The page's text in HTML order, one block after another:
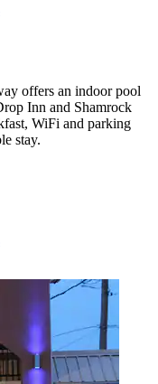
offers an indoor pool
Inn and Shamrock
WiFi and parking
stay.